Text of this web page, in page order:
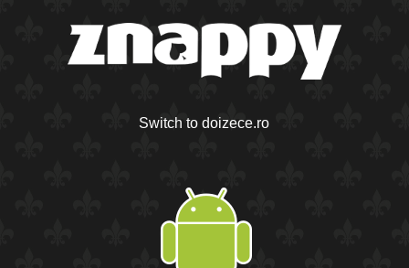
Switch to doizece.ro